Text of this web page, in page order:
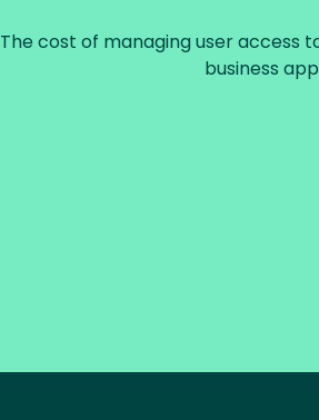
The cost of managing user access
business